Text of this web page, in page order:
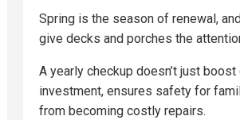
Spring is the season of renewal,
give decks and porches the
A yearly checkup doesn’t just
investment, ensures safety for
from becoming costly repairs.